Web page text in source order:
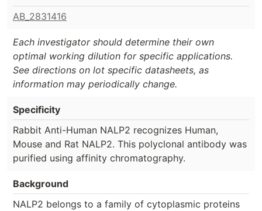
AB_2831416
Each investigator should determine their own
optimal working dilution for specific applications.
See directions on lot specific datasheets, as
information may periodically change.
Specificity
Rabbit Anti-Human NALP2 recognizes Human,
Mouse and Rat NALP2. This polyclonal antibody was
purified using affinity chromatography.
Background
NALP2 belongs to a family of cytoplasmic proteins